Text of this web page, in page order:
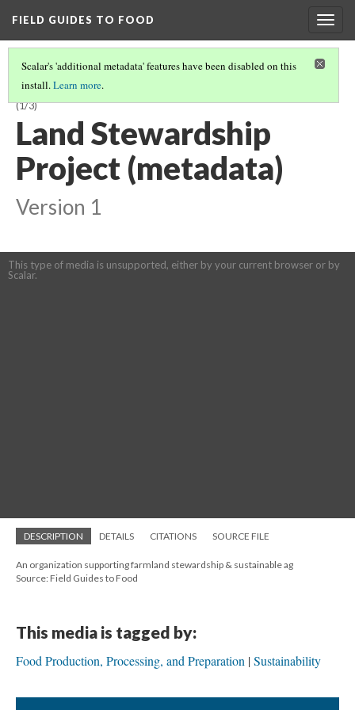
FIELD GUIDES TO FOOD
Scalar's 'additional metadata' features have been disabled on this
install.Learn more.
THERE ARE ACCESSIBLE TRAINING OPPORTUNITIES IN MY REGION...
(1/3)
Land Stewardship
Project (metadata)
Version 1
This type of media is unsupported, either by your current browser or by
Scalar.
DESCRIPTION DETAILS CITATIONS SOURCE FILE
An organization supporting farmland stewardship & sustainable ag
Source: Field Guides to Food
This media is tagged by:
Food Production, Processing, and Preparation Sustainability